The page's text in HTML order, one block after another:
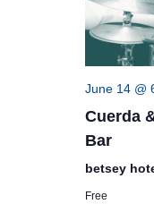
June 14 @
Cuerda
Bar
betsey
Free